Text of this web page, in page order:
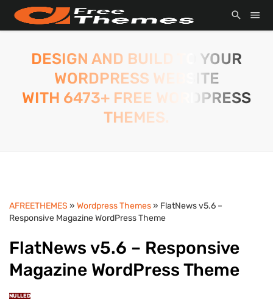
DESIGN AND BUILD TO YOUR
WORDPRESS WEBSITE
WITH 6473+ FREE WORDPRESS
THEMES.
AFREETHEMES » Wordpress Themes» FlatNews v5.6 –
Responsive Magazine WordPress Theme
FlatNews v5.6 – Responsive
Magazine WordPress Theme
NULLED